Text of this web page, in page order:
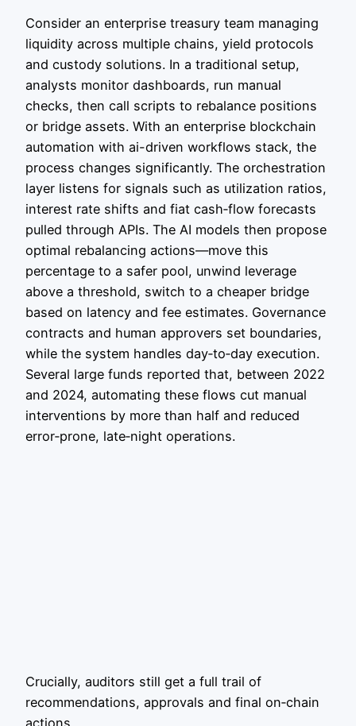
Consider an enterprise treasury team managing
liquidity across multiple chains, yield protocols
and custody solutions. In a traditional setup,
analysts monitor dashboards, run manual
checks, then call scripts to rebalance positions
or bridge assets. With an enterprise blockchain
automation with ai-driven workflows stack, the
process changes significantly. The orchestration
layer listens for signals such as utilization ratios,
interest rate shifts and fiat cash‑flow forecasts
pulled through APIs. The AI models then propose
optimal rebalancing actions—move this
percentage to a safer pool, unwind leverage
above a threshold, switch to a cheaper bridge
based on latency and fee estimates. Governance
contracts and human approvers set boundaries,
while the system handles day‑to‑day execution.
Several large funds reported that, between 2022
and 2024, automating these flows cut manual
interventions by more than half and reduced
error‑prone, late‑night operations.
Crucially, auditors still get a full trail of
recommendations, approvals and final on‑chain
actions.